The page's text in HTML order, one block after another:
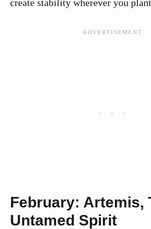
create stability wherever you
February: Artemis,
Untamed Spirit